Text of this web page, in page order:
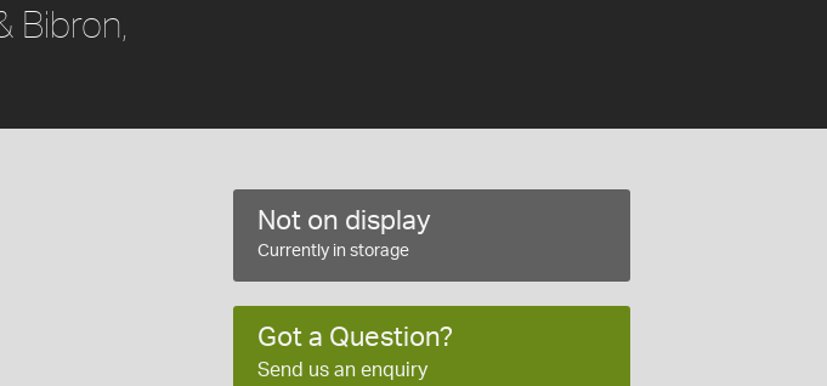
Bibron,
Not on display
Currently in storage
Got a Question?
Send us an enquiry